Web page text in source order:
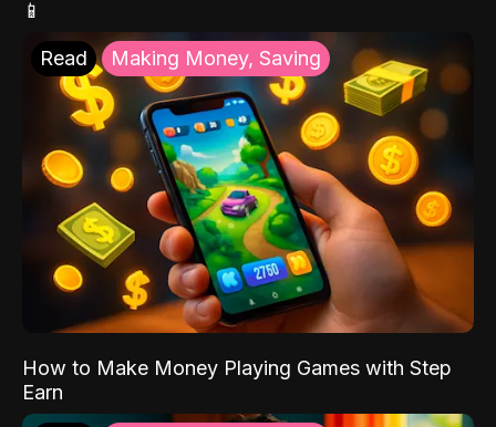
📱
Read Making Money, Saving
How to Make Money Playing Games with Step
Earn